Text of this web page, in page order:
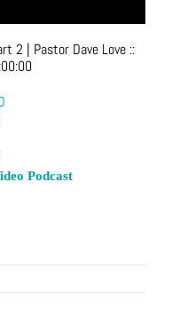
2 | Pastor Dave Love ::
Podcast